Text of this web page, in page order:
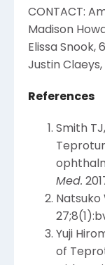
CONTACT:
Madison
Elissa Snook,
Justin Claeys
References
Smith
Med.
Natsuko
Yuji
of